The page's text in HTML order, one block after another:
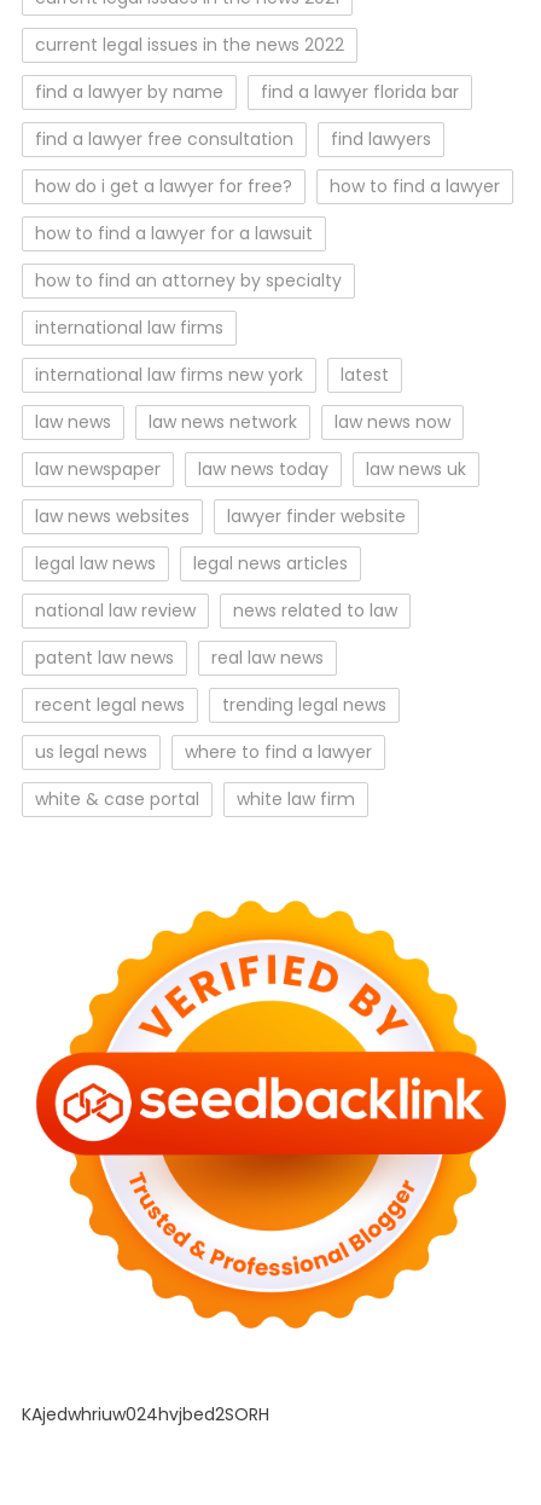
current legal issues in the news 2022
find a lawyer by name
find a lawyer florida bar
find a lawyer free consultation
find lawyers
how do i get a lawyer for free?
how to find a lawyer
how to find a lawyer for a lawsuit
how to find an attorney by specialty
international law firms
international law firms new york
latest
law news
law news network
law news now
law newspaper
law news today
law news uk
law news websites
lawyer finder website
legal law news
legal news articles
national law review
news related to law
patent law news
real law news
recent legal news
trending legal news
us legal news
where to find a lawyer
white & case portal
white law firm
KAjedwhriuw024hvjbed2SORH